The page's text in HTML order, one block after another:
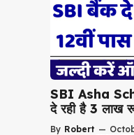
SBI Asha
दे रही है 3 लाख
By Robert —